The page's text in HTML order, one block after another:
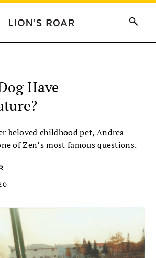
Have
beloved childhood pet, Andrea
of Zen’s most famous questions.